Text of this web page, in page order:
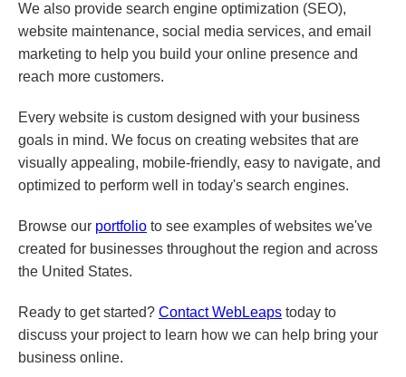
We also provide search engine optimization (SEO),
website maintenance, social media services, and email
marketing to help you build your online presence and
reach more customers.
Every website is custom designed with your business
goals in mind. We focus on creating websites that are
visually appealing, mobile-friendly, easy to navigate, and
optimized to perform well in today's search engines.
Browse our portfolio to see examples of websites we've
created for businesses throughout the region and across
the United States.
Ready to get started? Contact WebLeaps today to
discuss your project to learn how we can help bring your
business online.